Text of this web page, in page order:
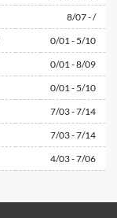
8/07 - /
0/01 - 5/10
0/01 - 8/09
0/01 - 5/10
7/03 - 7/14
7/03 - 7/14
4/03 - 7/06